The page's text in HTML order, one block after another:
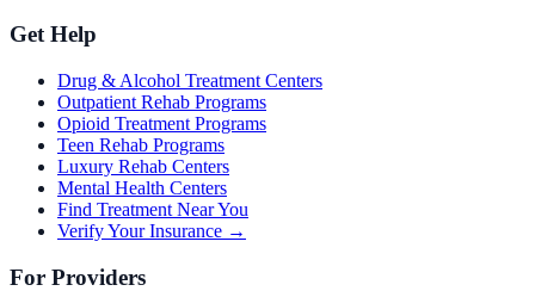
Get Help
Drug & Alcohol Treatment Centers
Outpatient Rehab Programs
Opioid Treatment Programs
Teen Rehab Programs
Luxury Rehab Centers
Mental Health Centers
Find Treatment Near You
Verify Your Insurance →
For Providers